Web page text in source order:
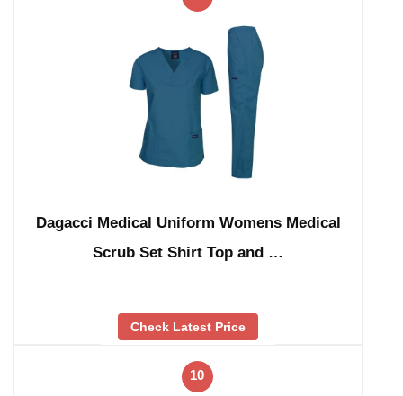
Dagacci Medical Uniform Womens Medical
Scrub Set Shirt Top and …
Check Latest Price
10